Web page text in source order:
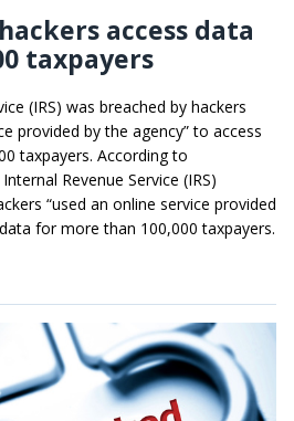
access data
taxpayers
(IRS) was breached by hackers
provided by the agency” to access
taxpayers. According to
Revenue Service (IRS)
“used an online service provided
for more than 100,000 taxpayers.